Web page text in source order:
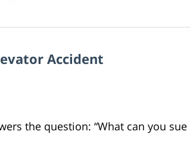
Accident
the question: “What can you sue